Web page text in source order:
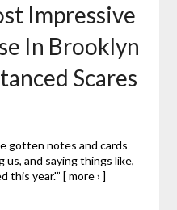
Impressive
In Brooklyn
Scares
gotten notes and cards
us, and saying things like,
this year.'” [ more › ]